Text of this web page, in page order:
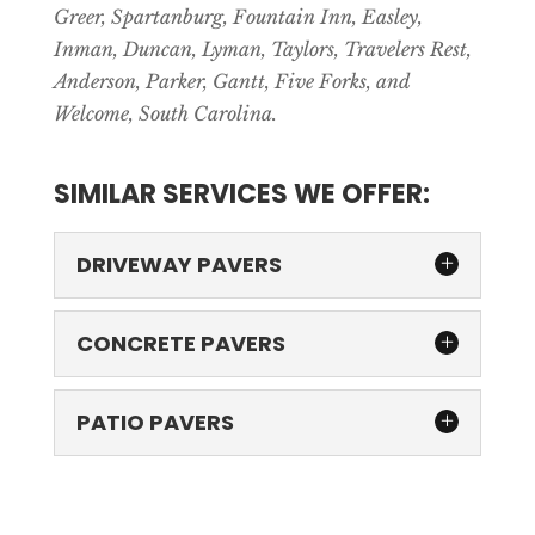
Greer, Spartanburg, Fountain Inn, Easley,
Inman, Duncan, Lyman, Taylors, Travelers Rest,
Anderson, Parker, Gantt, Five Forks, and
Welcome, South Carolina.
SIMILAR SERVICES WE OFFER:
DRIVEWAY PAVERS
CONCRETE PAVERS
PATIO PAVERS